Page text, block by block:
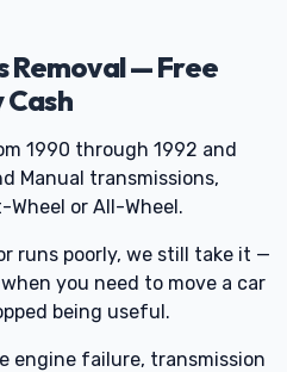
Removal — Free
Cash
1990 through 1992 and
Manual transmissions,
or All-Wheel.
runs poorly, we still take it —
you need to move a car
being useful.
engine failure, transmission